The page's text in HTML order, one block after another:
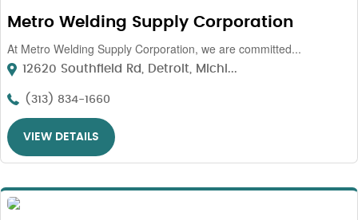
Metro Welding Supply Corporation
At Metro Welding Supply Corporation, we are committed...
12620 Southfield Rd, Detroit, Michi...
(313) 834-1660
VIEW DETAILS